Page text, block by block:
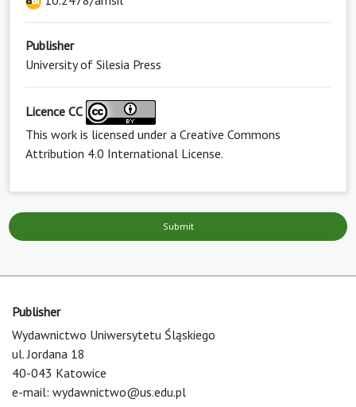
Publisher
University of Silesia Press
Licence CC
This work is licensed under a Creative Commons
Attribution 4.0 International License.
Submit
Publisher
Wydawnictwo Uniwersytetu Śląskiego
ul. Jordana 18
40-043 Katowice
e-mail: wydawnictwo@us.edu.pl